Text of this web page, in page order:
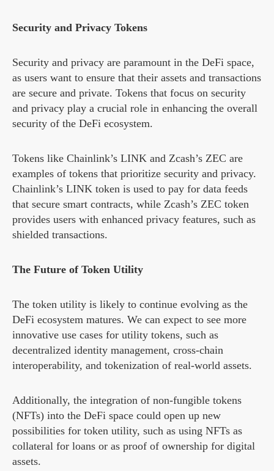
Security and Privacy Tokens
Security and privacy are paramount in the DeFi space,
as users want to ensure that their assets and transactions
are secure and private. Tokens that focus on security
and privacy play a crucial role in enhancing the overall
security of the DeFi ecosystem.
Tokens like Chainlink’s LINK and Zcash’s ZEC are
examples of tokens that prioritize security and privacy.
Chainlink’s LINK token is used to pay for data feeds
that secure smart contracts, while Zcash’s ZEC token
provides users with enhanced privacy features, such as
shielded transactions.
The Future of Token Utility
The token utility is likely to continue evolving as the
DeFi ecosystem matures. We can expect to see more
innovative use cases for utility tokens, such as
decentralized identity management, cross-chain
interoperability, and tokenization of real-world assets.
Additionally, the integration of non-fungible tokens
(NFTs) into the DeFi space could open up new
possibilities for token utility, such as using NFTs as
collateral for loans or as proof of ownership for digital
assets.